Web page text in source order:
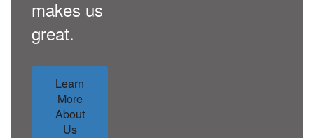
makes us
great.
Learn
More
About
Us